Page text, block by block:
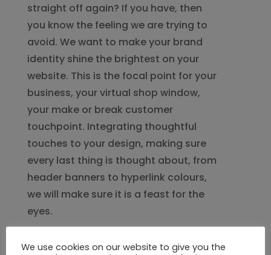
straight off again? If you have, then
you know the feeling we are trying to
avoid. We want to make your brand
identity shine the brightest on your
website. This is the focal point for your
business, your virtual shop window,
your make or break customer
touchpoint. Integrating thoughtful
touches to your design, making sure
every last thing is thought about, from
header banners to hyperlink colours,
we will make sure it is a feast for the
eyes.
We use cookies on our website to give you the